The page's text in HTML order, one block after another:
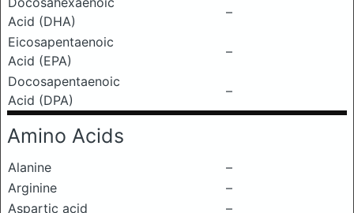
Acid (DHA)
–
Eicosapentaenoic
Acid (EPA)
–
Docosapentaenoic
Acid (DPA)
–
Amino Acids
Alanine
–
Arginine
–
Aspartic acid
–